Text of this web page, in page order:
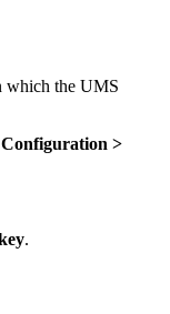
which the UMS
>
.